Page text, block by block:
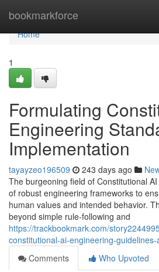
bookmarkforce
Home
Home
1
Formulating
Engineering
Implementation
tayayzeo196509 243 days ago
The burgeoning field of Constitutional
of robust engineering frameworks to
human values and intended behavior.
beyond simple rule-following and
https://trackbookmark.com/
constitutional-ai-engineering-
Comments
Who Upvoted